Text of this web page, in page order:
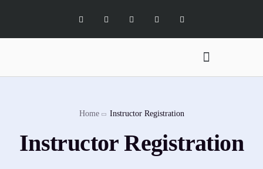
Home Instructor Registration
Instructor Registration